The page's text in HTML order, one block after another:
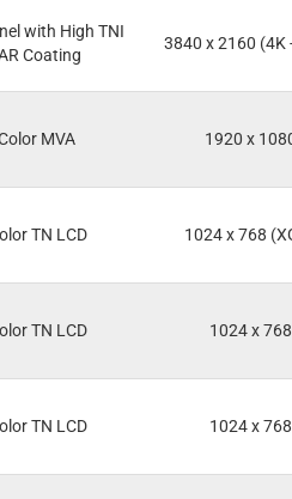
with High TNI
Coating
3840 x 2160 (4K
MVA 1920 x
TN LCD 1024 x 768
TN LCD 1024 x 768
TN LCD 1024 x 768